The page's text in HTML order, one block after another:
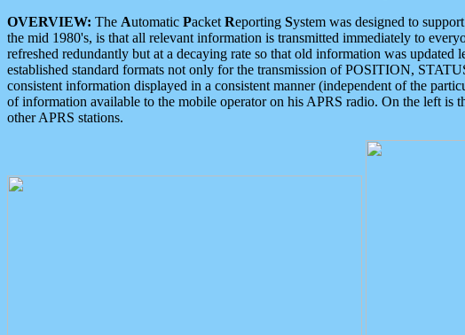
OVERVIEW: The Automatic Packet Reporting System was designed to
the mid 1980's, is that all relevant information is transmitted immediately to
refreshed redundantly but at a decaying rate so that old information was
established standard formats not only for the transmission of POSITION,
consistent information displayed in a consistent manner (independent of the
of information available to the mobile operator on his APRS radio. On the left
other APRS stations.